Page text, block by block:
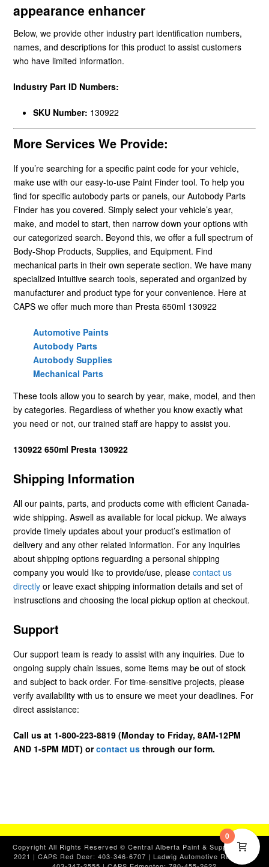
appearance enhancer
Below, we provide other industry part identification numbers,
names, and descriptions for this product to assist customers
who have limited information.
Industry Part ID Numbers:
SKU Number: 130922
More Services We Provide:
If you’re searching for a specific paint code for your vehicle,
make use with our easy-to-use Paint Finder tool. To help you
find for specific autobody parts or panels, our Autobody Parts
Finder has you covered. Simply select your vehicle’s year,
make, and model to start, then narrow down your options with
our categorized search. Beyond this, we offer a full spectrum of
Body-Shop Products, Supplies, and Equipment. Find
mechanical parts in their own seperate section. We have many
specialized intuitive search tools, seperated and organized by
manufacturer and product type for your convenience. Here at
CAPS we offer much more than Presta 650ml 130922
Automotive Paints
Autobody Parts
Autobody Supplies
Mechanical Parts
These tools allow you to search by year, make, model, and then
by categories. Regardless of whether you know exactly what
you need or not, our trained staff are happy to assist you.
130922 650ml Presta 130922
Shipping Information
All our paints, parts, and products come with efficient Canada-
wide shipping. Aswell as available for local pickup. We always
provide timely updates about your product’s estimation of
delivery and any other related information. For any inquiries
about shipping options reguarding a personal shipping
company you would like to provide/use, please contact us
directly or leave exact shipping information details and set of
instrusctions and choosing the local pickup option at checkout.
Support
Our support team is ready to assist with any inquiries. Due to
ongoing supply chain issues, some items may be out of stock
and subject to back order. For time-sensitive projects, please
verify availability with us to ensure we meet your deadlines. For
direct assistance:
Call us at 1-800-223-8819 (Monday to Friday, 8AM-12PM
AND 1-5PM MDT) orcontact us through our form.
Copyright All Rights Reserved © Central Alberta Paint & Supplies, Ltd.
2021 | CAPS Red Deer: 403-346-6707 | Ladwig Automotive Red Deer:
0